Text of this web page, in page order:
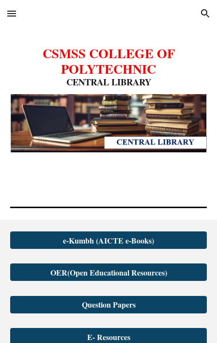
Skip to main content Skip to navigation
CSMSS COLLEGE OF
POLYTECHNIC
CENTRAL LIBRARY
e-Kumbh (AICTE e-Books)
OER(Open Educational Resources)
Question Papers
E- Resources